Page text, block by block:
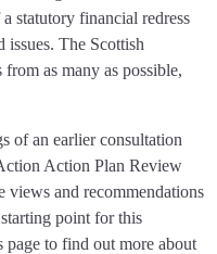
statutory financial redress
issues. The Scottish
as many as possible,
of an earlier consultation
Action Plan Review
and recommendations
point for this
to find out more about